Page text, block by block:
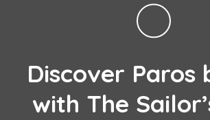
Discover Paros
with The